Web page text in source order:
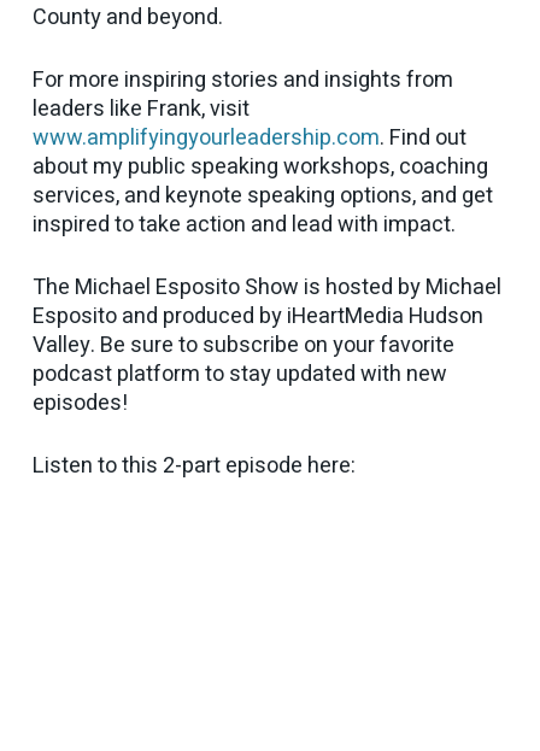
County and beyond.
For more inspiring stories and insights from
leaders like Frank, visit
www.amplifyingyourleadership.com. Find out
about my public speaking workshops, coaching
services, and keynote speaking options, and get
inspired to take action and lead with impact.
The Michael Esposito Show is hosted by Michael
Esposito and produced by iHeartMedia Hudson
Valley. Be sure to subscribe on your favorite
podcast platform to stay updated with new
episodes!
Listen to this 2-part episode here: